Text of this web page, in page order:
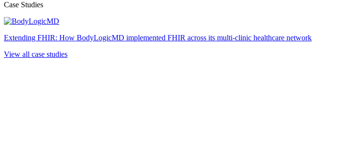
Case Studies
Extending FHIR: How BodyLogicMD implemented FHIR across its multi-clinic healthcare network
View all case studies